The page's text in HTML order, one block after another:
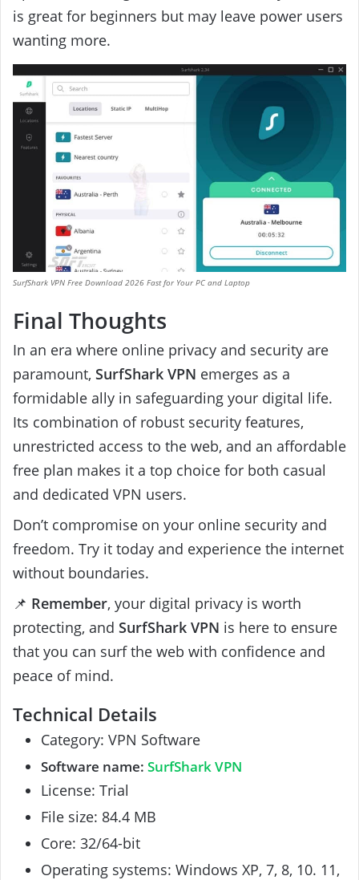
is great for beginners but may leave power users
wanting more.
SurfShark VPN Free Download 2026 Fast for Your PC and Laptop
Final Thoughts
In an era where online privacy and security are
paramount, SurfShark VPN emerges as a
formidable ally in safeguarding your digital life.
Its combination of robust security features,
unrestricted access to the web, and an affordable
free plan makes it a top choice for both casual
and dedicated VPN users.
Don’t compromise on your online security and
freedom. Try it today and experience the internet
without boundaries.
📌 Remember, your digital privacy is worth
protecting, and SurfShark VPN is here to ensure
that you can surf the web with confidence and
peace of mind.
Technical Details
Category: VPN Software
Software name: SurfShark VPN
License: Trial
File size: 84.4 MB
Core: 32/64-bit
Operating systems: Windows XP, 7, 8, 10. 11,